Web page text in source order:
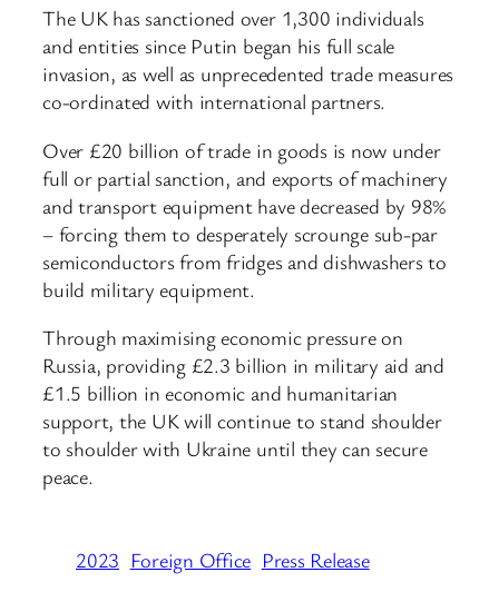
The UK has sanctioned over 1,300 individuals
and entities since Putin began his full scale
invasion, as well as unprecedented trade measures
co-ordinated with international partners.
Over £20 billion of trade in goods is now under
full or partial sanction, and exports of machinery
and transport equipment have decreased by 98%
– forcing them to desperately scrounge sub-par
semiconductors from fridges and dishwashers to
build military equipment.
Through maximising economic pressure on
Russia, providing £2.3 billion in military aid and
£1.5 billion in economic and humanitarian
support, the UK will continue to stand shoulder
to shoulder with Ukraine until they can secure
peace.
2023 Foreign Office Press Release